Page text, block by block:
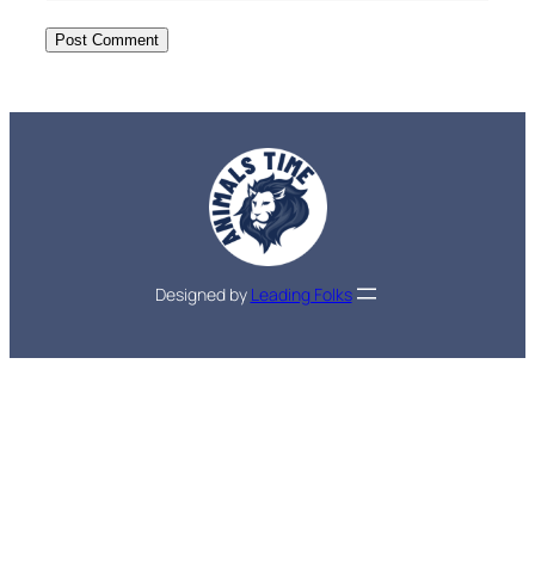
Designed by Leading Folks